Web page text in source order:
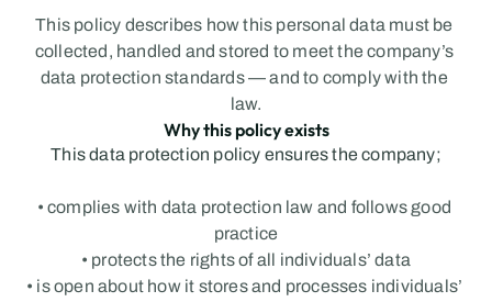
This policy describes how this personal data must be
collected, handled and stored to meet the company’s
data protection standards — and to comply with the
law.
Why this policy exists
This data protection policy ensures the company;
• complies with data protection law and follows good
practice
• protects the rights of all individuals’ data
• is open about how it stores and processes individuals’